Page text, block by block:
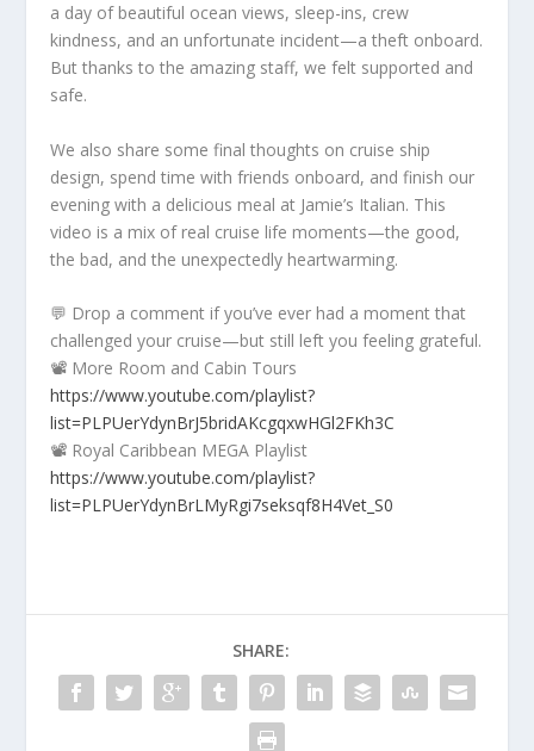
a day of beautiful ocean views, sleep-ins, crew
kindness, and an unfortunate incident—a theft onboard.
But thanks to the amazing staff, we felt supported and
safe.
We also share some final thoughts on cruise ship
design, spend time with friends onboard, and finish our
evening with a delicious meal at Jamie’s Italian. This
video is a mix of real cruise life moments—the good,
the bad, and the unexpectedly heartwarming.
💬 Drop a comment if you’ve ever had a moment that
challenged your cruise—but still left you feeling grateful.
📽️ More Room and Cabin Tours
https://www.youtube.com/playlist?
list=PLPUerYdynBrJ5bridAKcgqxwHGl2FKh3C
📽️ Royal Caribbean MEGA Playlist
https://www.youtube.com/playlist?
list=PLPUerYdynBrLMyRgi7seksqf8H4Vet_S0
SHARE: